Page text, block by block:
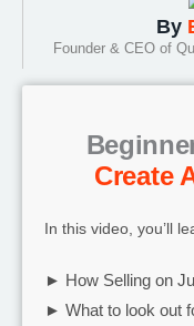
By
Founder & CEO of
Create
In this video, you’ll
► How Selling on
► What to look out